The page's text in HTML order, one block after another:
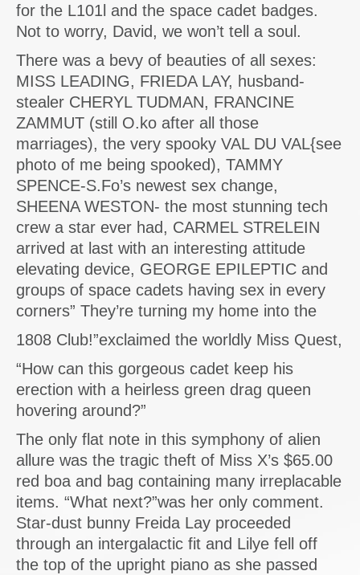
for the L101l and the space cadet badges.
Not to worry, David, we won’t tell a soul.
There was a bevy of beauties of all sexes:
MISS LEADING, FRIEDA LAY, husband-
stealer CHERYL TUDMAN, FRANCINE
ZAMMUT (still O.ko after all those
marriages), the very spooky VAL DU VAL{see
photo of me being spooked), TAMMY
SPENCE-S.Fo’s newest sex change,
SHEENA WESTON- the most stunning tech
crew a star ever had, CARMEL STRELEIN
arrived at last with an interesting attitude
elevating device, GEORGE EPILEPTIC and
groups of space cadets having sex in every
corners” They’re turning my home into the
1808 Club!”exclaimed the worldly Miss Quest,
“How can this gorgeous cadet keep his
erection with a heirless green drag queen
hovering around?”
The only flat note in this symphony of alien
allure was the tragic theft of Miss X’s $65.00
red boa and bag containing many irreplacable
items. “What next?”was her only comment.
Star-dust bunny Freida Lay proceeded
through an intergalactic fit and Lilye fell off
the top of the upright piano as she passed